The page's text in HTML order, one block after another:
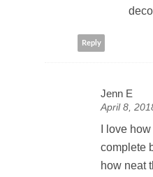
Reply
Jenn E
April 8,
I love
complete
how neat